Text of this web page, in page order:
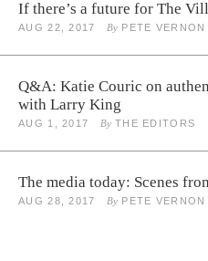
If there’s a future for The
AUG 22, 2017 ByPETE VERNON
Q&A: Katie Couric on
with Larry King
AUG 1, 2017 ByTHE EDITORS
The media today: Scenes
AUG 28, 2017 ByPETE VERNON